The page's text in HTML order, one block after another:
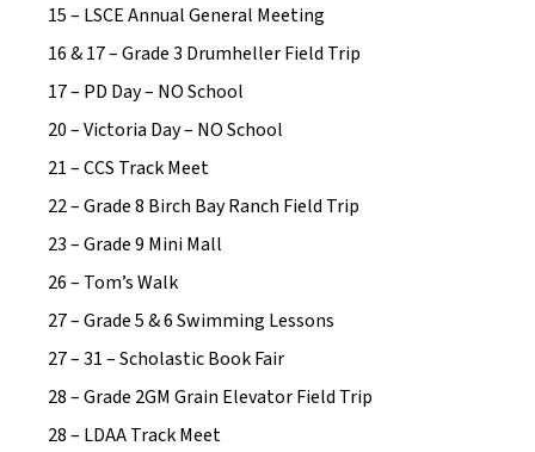
15 – LSCE Annual General Meeting
16 & 17 – Grade 3 Drumheller Field Trip
17 – PD Day – NO School
20 – Victoria Day – NO School
21 – CCS Track Meet
22 – Grade 8 Birch Bay Ranch Field Trip
23 – Grade 9 Mini Mall
26 – Tom’s Walk
27 – Grade 5 & 6 Swimming Lessons
27 – 31 – Scholastic Book Fair
28 – Grade 2GM Grain Elevator Field Trip
28 – LDAA Track Meet